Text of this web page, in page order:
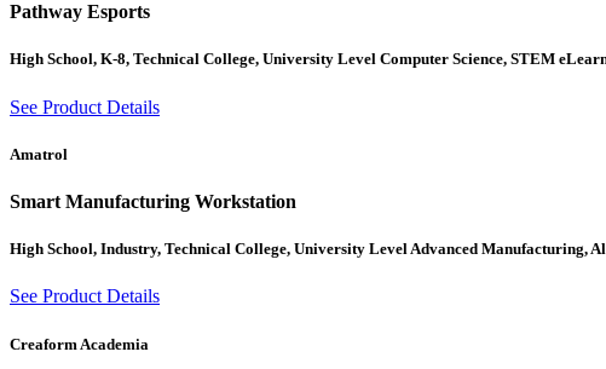
Pathway Esports
High School, K-8, Technical College, University Level Computer Science, STEM
See Product Details
Amatrol
Smart Manufacturing Workstation
High School, Industry, Technical College, University Level Advanced Manufacturing,
See Product Details
Creaform Academia